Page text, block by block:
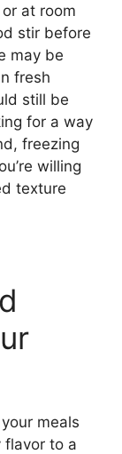
at room
stir before
may be
fresh
still be
for a way
freezing
willing
texture
meals
flavor to a